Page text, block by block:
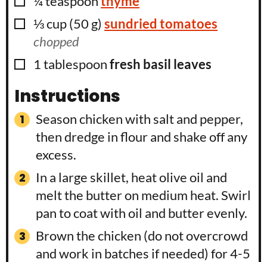
▢
⅓cup(50 g) sundried tomatoes
chopped
▢
1tablespoonfresh basil leaves
Instructions
Season chicken with salt and pepper,
then dredge in flour and shake off any
excess.
In a large skillet, heat olive oil and
melt the butter on medium heat. Swirl
pan to coat with oil and butter evenly.
Brown the chicken (do not overcrowd
and work in batches if needed) for 4-5